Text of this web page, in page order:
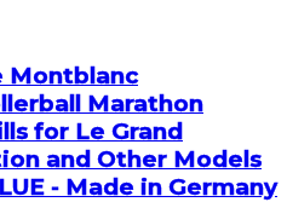
Montblanc
Marathon
for Le Grand
and Other Models
- Made in Germany